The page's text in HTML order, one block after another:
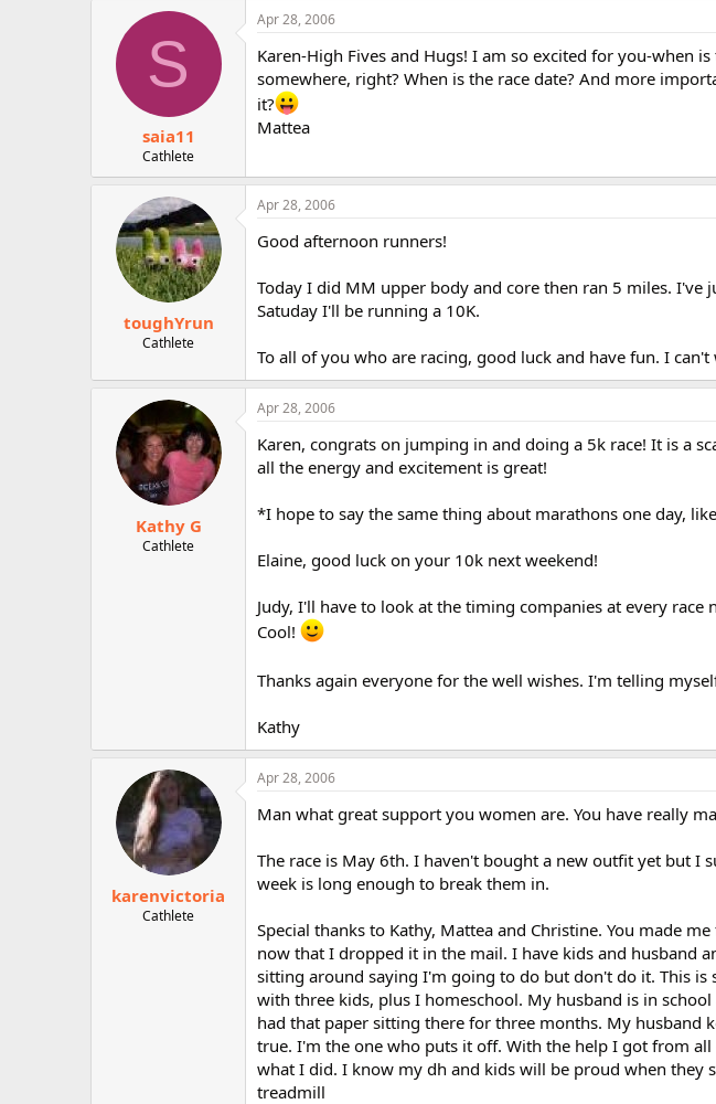
S
saia11
Cathlete
Apr 28, 2006
Karen-High Fives and Hugs! I am so excited for you-when
somewhere, right? When is the race date? And more
it?
Mattea
toughYrun
Cathlete
Apr 28, 2006
Good afternoon runners!
Today I did MM upper body and core then ran 5 miles. I've
Satuday I'll be running a 10K.
To all of you who are racing, good luck and have fun. I
Kathy G
Cathlete
Apr 28, 2006
Karen, congrats on jumping in and doing a 5k race! It is a
all the energy and excitement is great!
*I hope to say the same thing about marathons one day,
Elaine, good luck on your 10k next weekend!
Judy, I'll have to look at the timing companies at every
Cool!
Thanks again everyone for the well wishes. I'm telling
Kathy
karenvictoria
Cathlete
Apr 28, 2006
Man what great support you women are. You have really
The race is May 6th. I haven't bought a new outfit yet but I
week is long enough to break them in.
Special thanks to Kathy, Mattea and Christine. You made
now that I dropped it in the mail. I have kids and husband
sitting around saying I'm going to do but don't do it. This
with three kids, plus I homeschool. My husband is in
had that paper sitting there for three months. My husband
true. I'm the one who puts it off. With the help I got from
what I did. I know my dh and kids will be proud when they
treadmill